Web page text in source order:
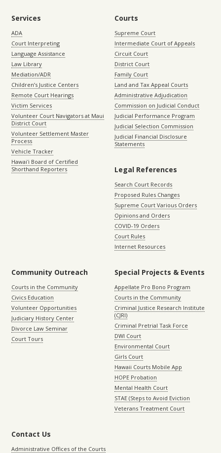
Services
ADA
Court Interpreting
Language Assistance
Law Library
Mediation/ADR
Children’s Justice Centers
Remote Court Hearings
Victim Services
Volunteer Court Navigators at Maui
District Court
Volunteer Settlement Master
Process
Vehicle Tracker
Hawaiʻi Board of Certified
Shorthand Reporters
Courts
Supreme Court
Intermediate Court of Appeals
Circuit Court
District Court
Family Court
Land and Tax Appeal Courts
Administrative Adjudication
Commission on Judicial Conduct
Judicial Performance Program
Judicial Selection Commission
Judicial Financial Disclosure
Statements
Legal References
Search Court Records
Proposed Rules Changes
Supreme Court Various Orders
Opinions and Orders
COVID-19 Orders
Court Rules
Internet Resources
Community Outreach
Courts in the Community
Civics Education
Volunteer Opportunities
Judiciary History Center
Divorce Law Seminar
Court Tours
Special Projects & Events
Appellate Pro Bono Program
Courts in the Community
Criminal Justice Research Institute
(CJRI)
Criminal Pretrial Task Force
DWI Court
Environmental Court
Girls Court
Hawaii Courts Mobile App
HOPE Probation
Mental Health Court
STAE (Steps to Avoid Eviction
Veterans Treatment Court
Contact Us
Administrative Offices of the Courts